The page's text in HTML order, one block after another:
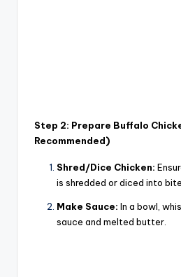
Step 2: Prepare Buffalo
Recommended)
Shred/Dice Chicken:
is shredded or diced into
Make Sauce: In a bowl,
sauce and melted butter.